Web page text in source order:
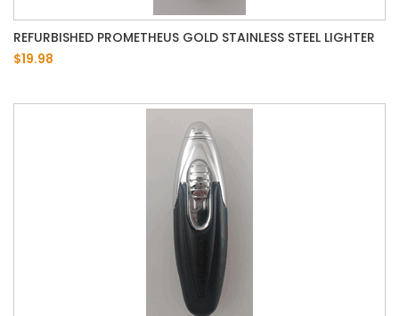
REFURBISHED PROMETHEUS GOLD STAINLESS STEEL LIGHTER
$19.98